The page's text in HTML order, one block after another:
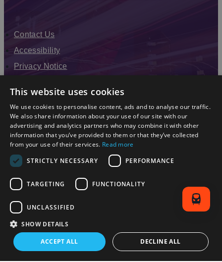
Contact Us
Accessibility
Privacy Notice
Modern Slavery Statement
Sitemap
Enewsletter Sign Up
© 2026 Simpleview. All Rights Reserved
This website uses cookies
We use cookies to personalise content, ads and to analyse our traffic.
We also share information about your use of our site with our
advertising and analytics partners who may combine it with other
information that you’ve provided to them or that they’ve collected
from your use of their services. Read more
STRICTLY NECESSARY
PERFORMANCE
TARGETING FUNCTIONALITY
UNCLASSIFIED
SHOW DETAILS
ACCEPT ALL DECLINE ALL